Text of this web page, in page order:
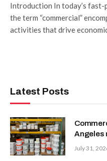
Introduction In today’s fast-
the term “commercial”
activities that drive
Latest Posts
Angeles
July 31,